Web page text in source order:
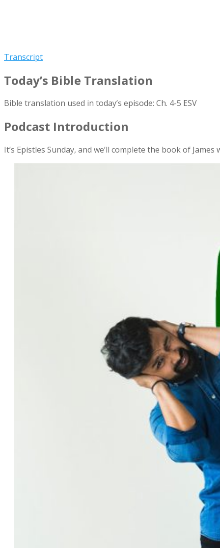
Transcript
Today’s Bible Translation
Bible translation used in today’s episode: Ch. 4-5 ESV
Podcast Introduction
It’s Epistles Sunday, and we’ll complete the book of